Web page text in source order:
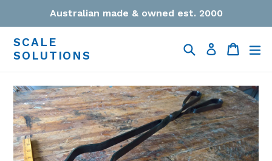
content
Australian made & owned est. 2000
SCALE
SOLUTIONS
Search Log in Cart
Cart